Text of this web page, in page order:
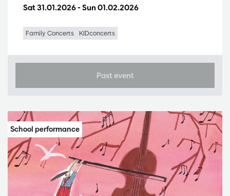
Sat 31.01.2026- Sun 01.02.2026
Family Concerts KIDconcerts
Past event